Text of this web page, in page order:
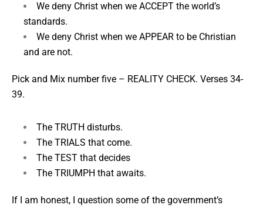
We deny Christ when we ACCEPT the world’s
standards.
We deny Christ when we APPEAR to be Christian
and are not.
Pick and Mix number five – REALITY CHECK. Verses 34-
39.
The TRUTH disturbs.
The TRIALS that come.
The TEST that decides
The TRIUMPH that awaits.
If I am honest, I question some of the government’s